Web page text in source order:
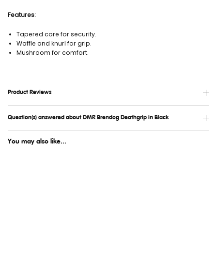
Features:
Tapered core for security.
Waffle and knurl for grip.
Mushroom for comfort.
Product Reviews
Question(s) answered about DMR Brendog Deathgrip in Black
You may also like...